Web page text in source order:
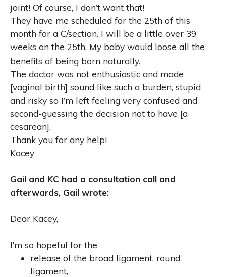
joint! Of course, I don’t want that!
They have me scheduled for the 25th of this
month for a C/section. I will be a little over 39
weeks on the 25th. My baby would loose all the
benefits of being born naturally.
The doctor was not enthusiastic and made
[vaginal birth] sound like such a burden, stupid
and risky so I’m left feeling very confused and
second-guessing the decision not to have [a
cesarean].
Thank you for any help!
Kacey
Gail and KC had a consultation call and
afterwards, Gail wrote:
Dear Kacey,
I’m so hopeful for the
release of the broad ligament, round
ligament,